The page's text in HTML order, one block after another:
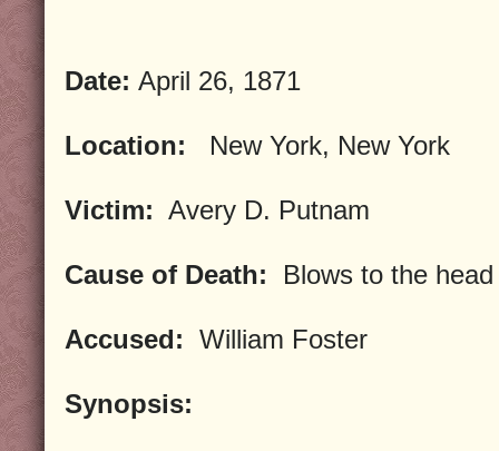
Date: April 26, 1871
Location: New York, New York
Victim: Avery D. Putnam
Cause of Death: Blows to the head
Accused: William Foster
Synopsis: